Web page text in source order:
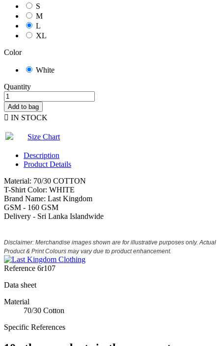
S
M
L
XL
Color
White
Quantity
Add to bag
 IN STOCK
Size Chart
Description
Product Details
Material: 70/30 COTTON
T-Shirt Color: WHITE
Brand Name: Last Kingdom
GSM - 160 GSM
Delivery - Sri Lanka Islandwide
Disclaimer: Merchandise images shown are for illustrative purposes only. Actual
Product & Print Colours may vary due to product enhancement.
Reference 6r107
Data sheet
Material
70/30 Cotton
Specific References